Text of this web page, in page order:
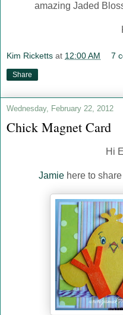
amazing Jaded
Kim Ricketts at 12:00 AM 7
Share
Wednesday, February 22, 2012
Chick Magnet Card
Hi
Jamiehere to share